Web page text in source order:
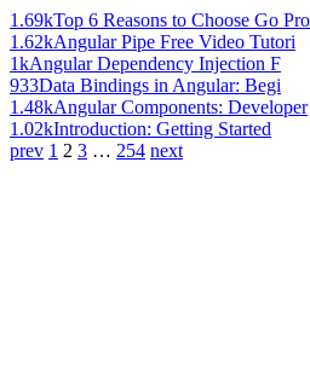
1.69kTop 6 Reasons to Choose Go Pro
1.62kAngular Pipe Free Video Tutori
1kAngular Dependency Injection F
933Data Bindings in Angular: Begi
1.48kAngular Components: Developer
1.02kIntroduction: Getting Started
prev 1 2 3 … 254 next